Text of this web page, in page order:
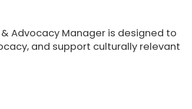
Advocacy Manager is designed to
and support culturally relevant